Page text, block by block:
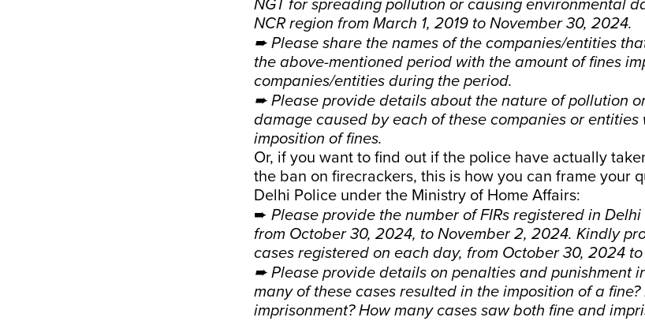
NGT for spreading pollution or causing environmental
NCR region from March 1, 2019 to November 30, 2024.
➨ Please share the names of the companies/entities
the above-mentioned period with the amount of fines
companies/entities during the period.
➨ Please provide details about the nature of pollution
damage caused by each of these companies or
imposition of fines.
Or, if you want to find out if the police have actually
the ban on firecrackers, this is how you can frame your
Delhi Police under the Ministry of Home Affairs:
➨ Please provide the number of FIRs registered in
from October 30, 2024, to November 2, 2024. Kindly
cases registered on each day, from October 30, 2024
➨ Please provide details on penalties and punishment
many of these cases resulted in the imposition of a
imprisonment? How many cases saw both fine and